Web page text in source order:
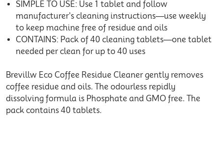
SIMPLE TO USE: Use 1 tablet and follow
manufacturer's cleaning instructions—use weekly
to keep machine free of residue and oils
CONTAINS: Pack of 40 cleaning tablets—one tablet
needed per clean for up to 40 uses
Brevillw Eco Coffee Residue Cleaner gently removes
coffee residue and oils. The odourless repidly
dissolving formula is Phosphate and GMO free. The
pack contains 40 tablets.